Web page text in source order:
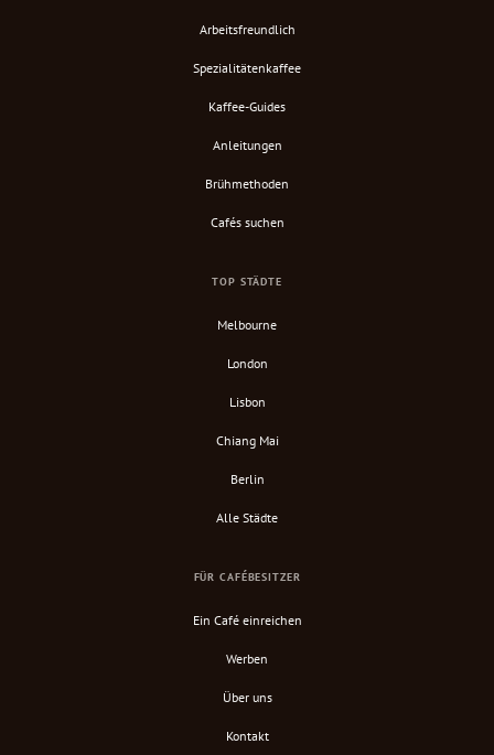
Arbeitsfreundlich
Spezialitätenkaffee
Kaffee-Guides
Anleitungen
Brühmethoden
Cafés suchen
TOP STÄDTE
Melbourne
London
Lisbon
Chiang Mai
Berlin
Alle Städte
FÜR CAFÉBESITZER
Ein Café einreichen
Werben
Über uns
Kontakt